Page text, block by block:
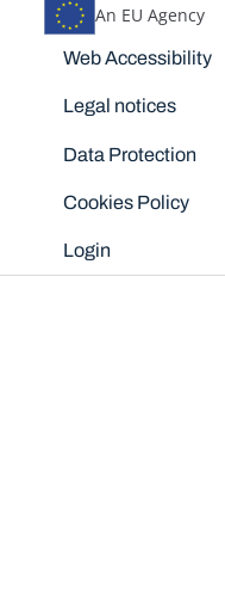
An EU Agency
Disclaimers
Web Accessibility
Legal notices
Data Protection
Cookies Policy
Login